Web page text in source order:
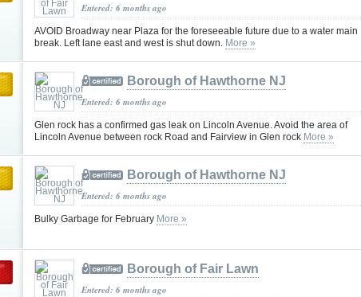
Entered: 6 months ago
AVOID Broadway near Plaza for the foreseeable future due to a water main
break. Left lane east and west is shut down. More »
Borough of Hawthorne NJ
Entered: 6 months ago
Glen rock has a confirmed gas leak on Lincoln Avenue. Avoid the area of
Lincoln Avenue between rock Road and Fairview in Glen rock More »
Borough of Hawthorne NJ
Entered: 6 months ago
Bulky Garbage for February More »
Borough of Fair Lawn
Entered: 6 months ago